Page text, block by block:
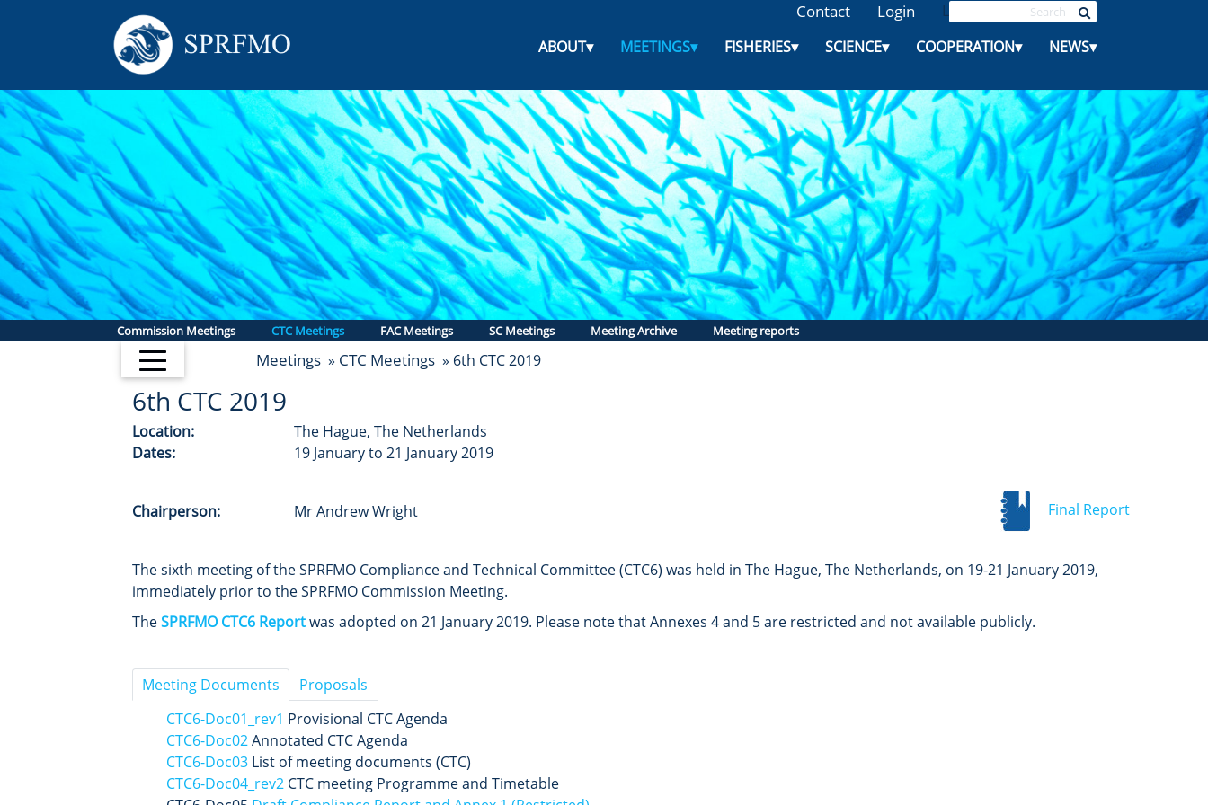
Contact Login
L
ABOUT▾ MEETINGS▾ FISHERIES▾ SCIENCE▾ COOPERATION▾ NEWS▾
Commission Meetings CTC Meetings FAC Meetings SC Meetings Meeting Archive Meeting reports
Meetings » CTC Meetings » 6th CTC 2019
6th CTC 2019
Location:
The Hague, The Netherlands
Dates:
19 January to 21 January 2019
Chairperson: Mr Andrew Wright Final Report
The sixth meeting of the SPRFMO Compliance and Technical Committee (CTC6) was held in The Hague, The Netherlands, on 19-21 January 2019,
immediately prior to the SPRFMO Commission Meeting.
TheSPRFMO CTC6 Reportwas adopted on 21 January 2019. Please note that Annexes 4 and 5 are restricted and not available publicly.
Meeting Documents
Proposals
CTC6-Doc01_rev1 Provisional CTC Agenda
CTC6-Doc02Annotated CTC Agenda
CTC6-Doc03List of meeting documents (CTC)
CTC6-Doc04_rev2CTC meeting Programme and Timetable